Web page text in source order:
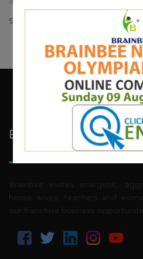
Share:
Brainbee Kids Academy